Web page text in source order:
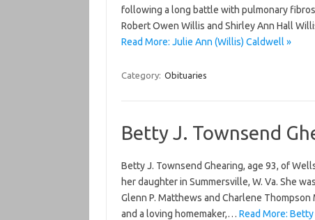
following a long battle with pulmonary
Robert Owen Willis and Shirley Ann Hall
Read More: Julie Ann (Willis) Caldwell »
Category: Obituaries
Betty J. Townsend
Betty J. Townsend Ghearing, age 93, of
her daughter in Summersville, W. Va. She
Glenn P. Matthews and Charlene
and a loving homemaker,… Read More: